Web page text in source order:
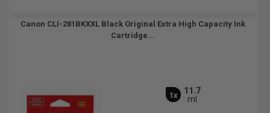
Canon CLI-281BKXXL Black Original Extra High Capacity Ink
Cartridge...
1x
11.7
ml